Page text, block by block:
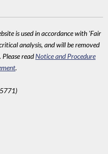
is used in accordance with 'Fair
analysis, and will be removed
readNotice and Procedure
.